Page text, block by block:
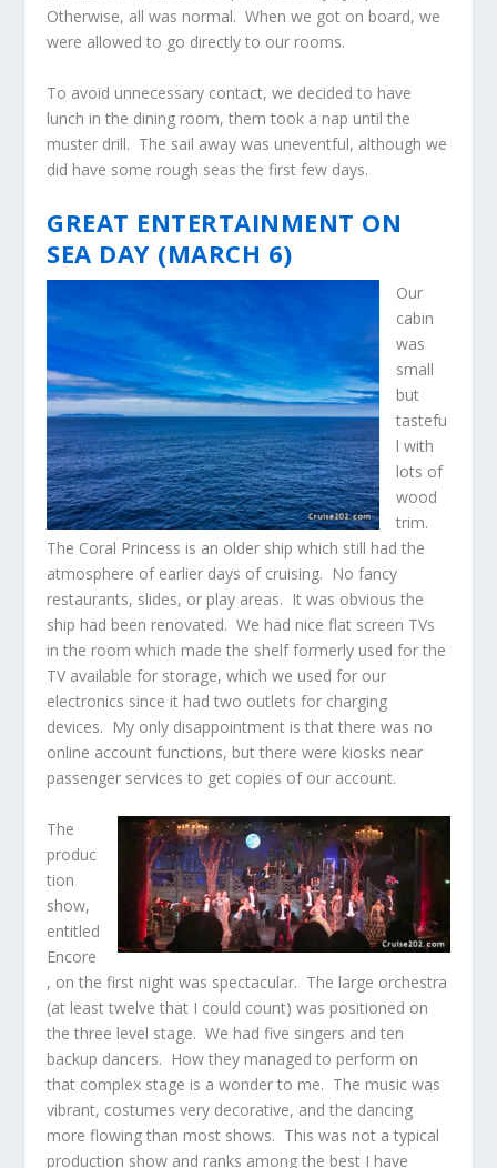
Otherwise, all was normal. When we got on board, we
were allowed to go directly to our rooms.
To avoid unnecessary contact, we decided to have
lunch in the dining room, them took a nap until the
muster drill. The sail away was uneventful, although we
did have some rough seas the first few days.
GREAT ENTERTAINMENT ON
SEA DAY (MARCH 6)
Our
cabin
was
small
but
tastefu
l with
lots of
wood
trim.
The Coral Princess is an older ship which still had the
atmosphere of earlier days of cruising. No fancy
restaurants, slides, or play areas. It was obvious the
ship had been renovated. We had nice flat screen TVs
in the room which made the shelf formerly used for the
TV available for storage, which we used for our
electronics since it had two outlets for charging
devices. My only disappointment is that there was no
online account functions, but there were kiosks near
passenger services to get copies of our account.
The
produc
tion
show,
entitled
Encore
, on the first night was spectacular. The large orchestra
(at least twelve that I could count) was positioned on
the three level stage. We had five singers and ten
backup dancers. How they managed to perform on
that complex stage is a wonder to me. The music was
vibrant, costumes very decorative, and the dancing
more flowing than most shows. This was not a typical
production show and ranks among the best I have